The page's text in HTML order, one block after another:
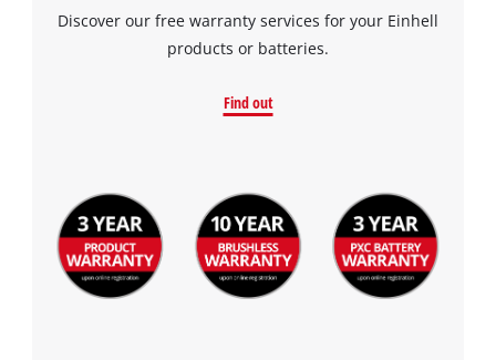
Discover our free warranty services for your Einhell
products or batteries.
Find out